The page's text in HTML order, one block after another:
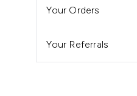
Your Orders
Your Referrals